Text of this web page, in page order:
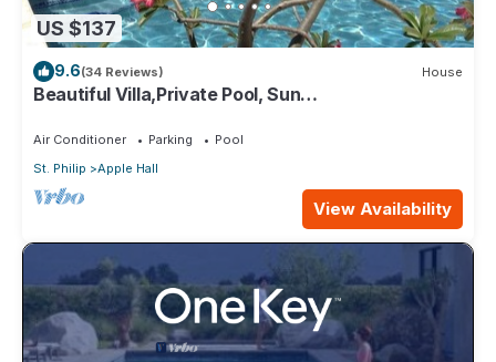
US $137
9.6(34 Reviews) House
Beautiful Villa,Private Pool, Sun
Air Conditioner Parking
Pool
St. Philip
Apple Hall
View Availability